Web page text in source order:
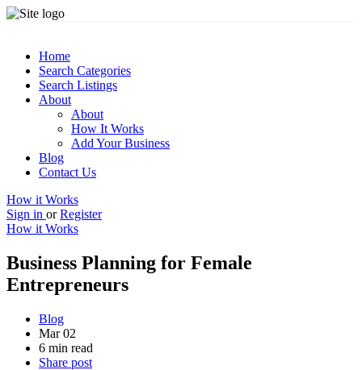
Home
Search Categories
Search Listings
About
About
How It Works
Add Your Business
Blog
Contact Us
How it Works
Sign in or Register
How it Works
Business Planning for Female
Entrepreneurs
Blog
Mar 02
6 min read
Share post